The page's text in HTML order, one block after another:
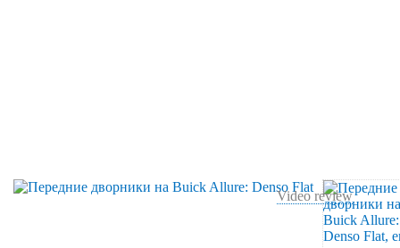
Video review